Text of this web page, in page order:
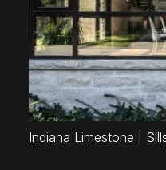
Indiana Limestone |